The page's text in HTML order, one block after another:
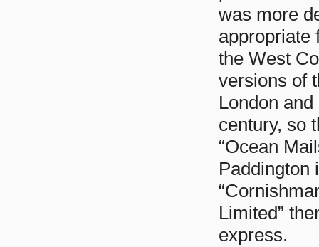
was more
appropriate
the West
versions of
London
century, so
“Ocean
Paddington
Limited”
express.